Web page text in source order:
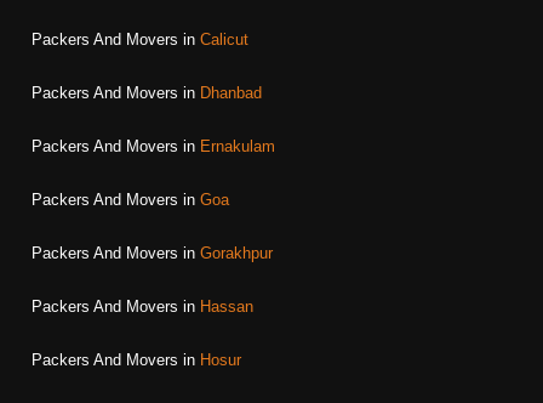
Packers And Movers in Calicut
Packers And Movers in Dhanbad
Packers And Movers in Ernakulam
Packers And Movers in Goa
Packers And Movers in Gorakhpur
Packers And Movers in Hassan
Packers And Movers in Hosur